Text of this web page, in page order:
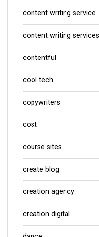
content writing service
content writing services
contentful
cool tech
copywriters
cost
course sites
create blog
creation agency
creation digital